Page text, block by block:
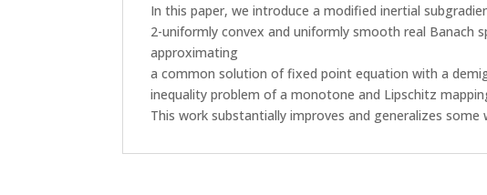
In this paper, we introduce a modified inertial
2-uniformly convex and uniformly smooth real Banach
approximating
a common solution of fixed point equation with a
inequality problem of a monotone and Lipschitz
This work substantially improves and generalizes